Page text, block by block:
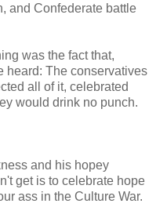
and Confederate battle
was the fact that,
heard: The conservatives
all of it, celebrated
would drink no punch.
and his hopey
get is to celebrate hope
ass in the Culture War.